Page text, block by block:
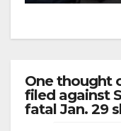
One thought
filed against
fatal Jan. 29